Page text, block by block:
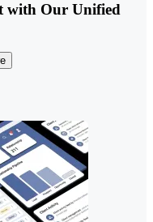
with Our Unified